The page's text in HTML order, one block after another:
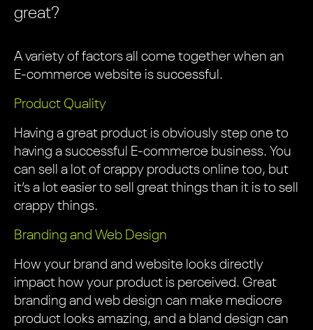
great?
A variety of factors all come together when an
E-commerce website is successful.
Product Quality
Having a great product is obviously step one to
having a successful E-commerce business. You
can sell a lot of crappy products online too, but
it’s a lot easier to sell great things than it is to sell
crappy things.
Branding and Web Design
How your brand and website looks directly
impact how your product is perceived. Great
branding and web design can make mediocre
product looks amazing, and a bland design can